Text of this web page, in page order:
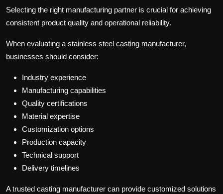
Selecting the right manufacturing partner is crucial for achieving
consistent product quality and operational reliability.
When evaluating a stainless steel casting manufacturer,
businesses should consider:
Industry experience
Manufacturing capabilities
Quality certifications
Material expertise
Customization options
Production capacity
Technical support
Delivery timelines
A trusted casting manufacturer can provide customized solutions